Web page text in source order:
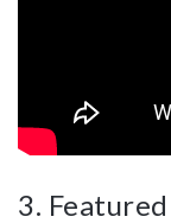
3.